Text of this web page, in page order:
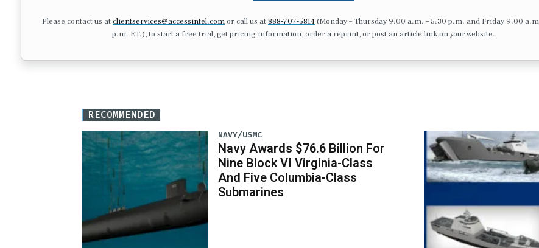
Please contact us atclientservices@accessintel.comor call us at 888-707-5814(Monday – Thursday 9:00 a.m. – 5:30 p.m. and Friday 9:00
p.m. ET.), to start a free trial, get pricing information, order a reprint, or post an article link on your website.
RECOMMENDED
NAVY/USMC
Navy Awards $76.6 Billion For
Nine Block VI Virginia-Class
And Five Columbia-Class
Submarines